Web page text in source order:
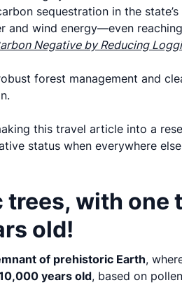
sequestration in the
and wind energy—even
Negative by Reducing
forest management and
this travel article into a
status when everywhere
with one
old!
of prehistoric Earth,
years old, based on